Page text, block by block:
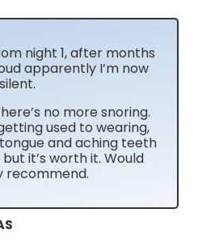
night 1, after months
apparently I’m now
silent.
no more snoring.
used to wearing,
and aching teeth
it’s worth it. Would
recommend.